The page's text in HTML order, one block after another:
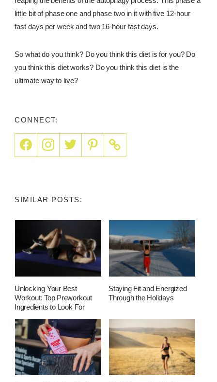
little bit of phase one and phase two in it with five 12-hour
fast days per week and two 16-hour fast days.
So what do you think? Do you think this diet is for you? Do
you think this diet works? Do you think this diet is the
ultimate way to live?
CONNECT:
SIMILAR POSTS:
Unlocking Your Best
Workout: Top Preworkout
Ingredients to Look For
Staying Fit and Energized
Through the Holidays